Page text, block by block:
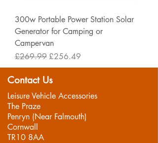
300w Portable Power Station Solar
Generator for Camping or
Campervan
Regular Price
£269.99 Sale Price
£256.49
Contact Us
Leisure Vehicle Accessories
The Praze
Penryn (Near Falmouth)
Cornwall
TR10 8AA